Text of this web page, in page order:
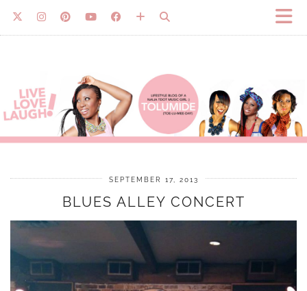
SEPTEMBER 17, 2013
BLUES ALLEY CONCERT